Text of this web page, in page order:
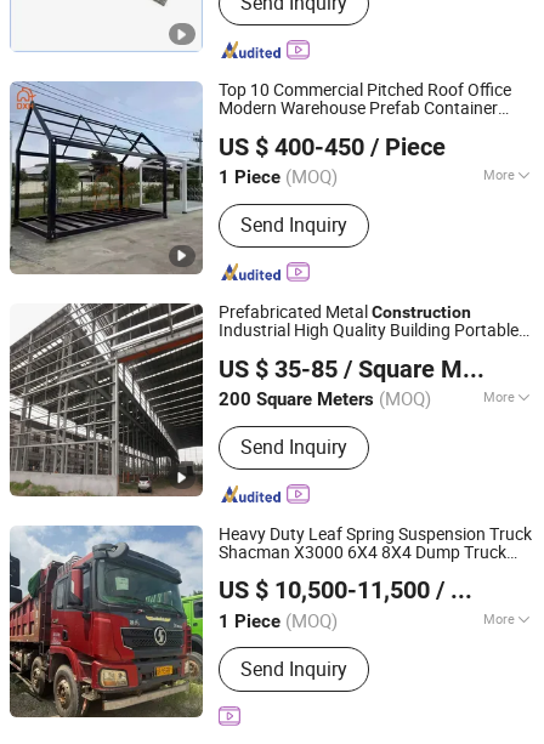
Ringlock Scaffolding, Cuplock
Scffolding, Frame Systrem Scaffolding,
Scaffold Accessories, Formworks,
Shoring Props
Top 10 Commercial Pitched Roof Office
Modern Warehouse Prefab Container
Dormitory Wall School Camp Frame for
US $ 400-450 / Piece
1 Piece (MOQ) More
Application :Apartment
Send Inquiry
Suzhou Daxiang Container House Co., Ltd.
Jiangsu, China Since 2023
Prefabricated MetalConstruction
Industrial High Quality Building Portable
US $ 35-85 / Square Meter
200 Square Meters (MOQ) More
Main Products:Steel Structure,
Prefabricated Building, Steel Structure
Warehouse, Steel Structure Workshop,
Prefabricated House, Container
House, Sandwich Panel, Corrugated
Steel Sheet, Steel Building, Chicken
Send Inquiry
Qingdao KXD Steel Structure Co., Ltd.
Shandong, China Since 2013
Heavy Duty Leaf Spring Suspension Truck
Shacman X3000 6X4 8X4 Dump Truck
Materials
US $ 10,500-11,500 / Piece
1 Piece (MOQ) More
Condition :Used
Send Inquiry
Shandong Lu Chi Truck International Trade Co., Ltd.
Shandong, China Since 2026